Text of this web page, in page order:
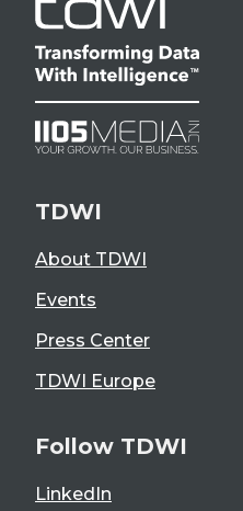
TDWI
About TDWI
Events
Press Center
TDWI Europe
Follow TDWI
LinkedIn